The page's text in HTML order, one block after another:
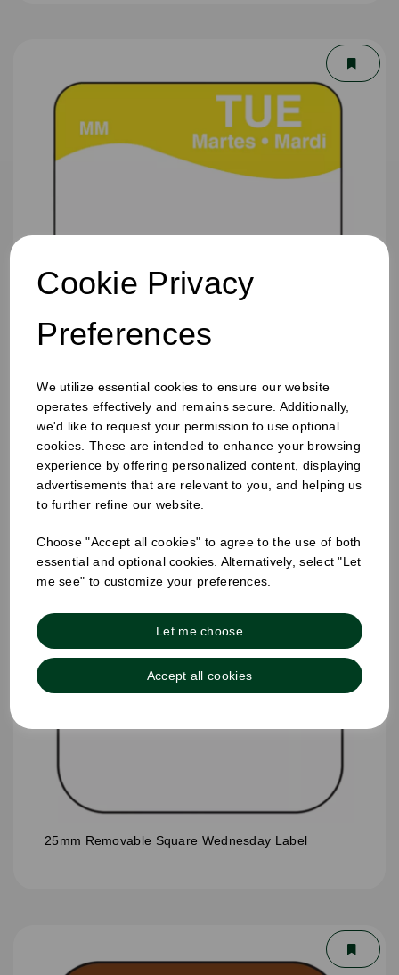
Cookie Privacy
Preferences
We utilize essential cookies to ensure our website
operates effectively and remains secure. Additionally,
we'd like to request your permission to use optional
cookies. These are intended to enhance your browsing
experience by offering personalized content, displaying
advertisements that are relevant to you, and helping us
to further refine our website.
Choose "Accept all cookies" to agree to the use of both
essential and optional cookies. Alternatively, select "Let
me see" to customize your preferences.
Let me choose
Accept all cookies
25mm Removable Square Wednesday Label